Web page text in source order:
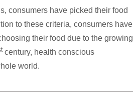
consumers have picked their food
to these criteria, consumers have
their food due to the growing
century, health conscious
world.